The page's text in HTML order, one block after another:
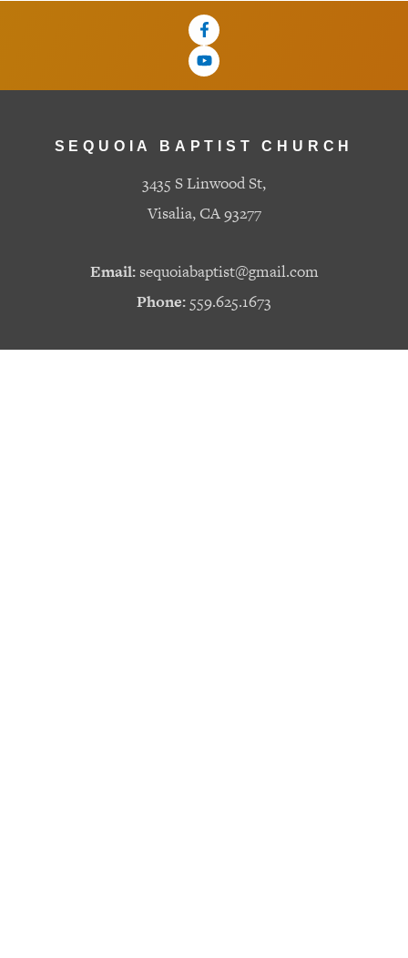
SEQUOIA BAPTIST CHURCH
3435 S Linwood St,
Visalia, CA 93277
Email:sequoiabaptist@gmail.com
Phone: 559.625.1673